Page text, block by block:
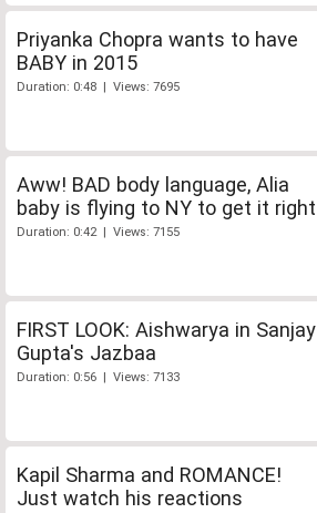
Priyanka Chopra wants to have
BABY in 2015
Duration: 0:48 | Views: 7695
Aww! BAD body language, Alia
baby is flying to NY to get it right
Duration: 0:42 | Views: 7155
FIRST LOOK: Aishwarya in Sanjay
Gupta's Jazbaa
Duration: 0:56 | Views: 7133
Kapil Sharma and ROMANCE!
Just watch his reactions